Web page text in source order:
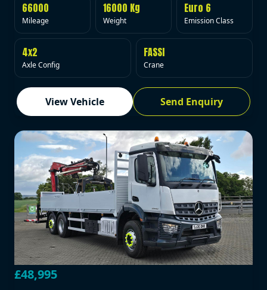
66000
Mileage
16000 Kg
Weight
Euro 6
Emission Class
4x2
Axle Config
FASSI
Crane
View Vehicle Send Enquiry
£48,995